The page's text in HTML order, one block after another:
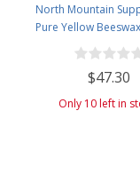
North Mountain
Pure Yellow
Great for Personal
and Candle Making -
Jar
$47.30
Only 10 left in